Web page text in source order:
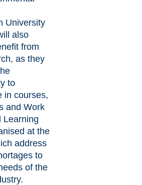
University
also
from
as they
to
in courses,
and Work
Learning
at the
address
to
of the